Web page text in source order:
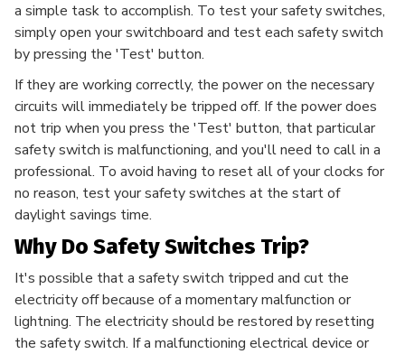
a simple task to accomplish. To test your safety switches,
simply open your switchboard and test each safety switch
by pressing the 'Test' button.
If they are working correctly, the power on the necessary
circuits will immediately be tripped off. If the power does
not trip when you press the 'Test' button, that particular
safety switch is malfunctioning, and you'll need to call in a
professional. To avoid having to reset all of your clocks for
no reason, test your safety switches at the start of
daylight savings time.
Why Do Safety Switches Trip?
It's possible that a safety switch tripped and cut the
electricity off because of a momentary malfunction or
lightning. The electricity should be restored by resetting
the safety switch. If a malfunctioning electrical device or